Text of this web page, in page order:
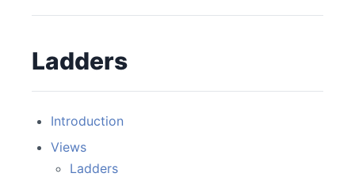
Ladders
Introduction
Views
Ladders